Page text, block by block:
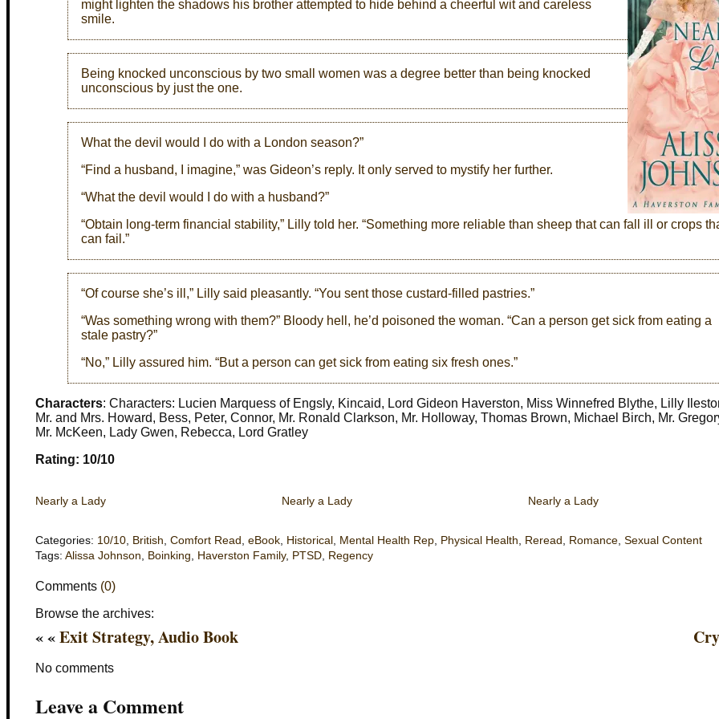
might lighten the shadows his brother attempted to hide behind a cheerful wit and careless
smile.
Being knocked unconscious by two small women was a degree better than being knocked
unconscious by just the one.
What the devil would I do with a London season?”
“Find a husband, I imagine,” was Gideon’s reply. It only served to mystify her further.
“What the devil would I do with a husband?”
“Obtain long-term financial stability,” Lilly told her. “Something more reliable than sheep that can fall ill or crops
can fail.”
“Of course she’s ill,” Lilly said pleasantly. “You sent those custard-filled pastries.”
“Was something wrong with them?” Bloody hell, he’d poisoned the woman. “Can a person get sick from eating a
stale pastry?”
“No,” Lilly assured him. “But a person can get sick from eating six fresh ones.”
Characters: Characters: Lucien Marquess of Engsly, Kincaid, Lord Gideon Haverston, Miss Winnefred Blythe, Lilly
Mr. and Mrs. Howard, Bess, Peter, Connor, Mr. Ronald Clarkson, Mr. Holloway, Thomas Brown, Michael Birch, Mr.
Mr. McKeen, Lady Gwen, Rebecca, Lord Gratley
Rating: 10/10
Nearly a Lady Nearly a Lady Nearly a Lady
Categories: 10/10, British, Comfort Read , eBook, Historical , Mental Health Rep, Physical Health, Reread , Romance, Sexual Content
Tags: Alissa Johnson, Boinking, Haverston Family, PTSD, Regency
Comments (0)
Browse the archives:
« «Exit Strategy, Audio Book
No comments
Leave a Comment